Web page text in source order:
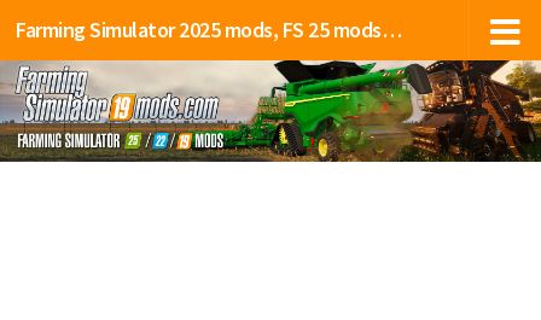
Farming Simulator 2025 mods, FS 25 mods, LS 25 mods